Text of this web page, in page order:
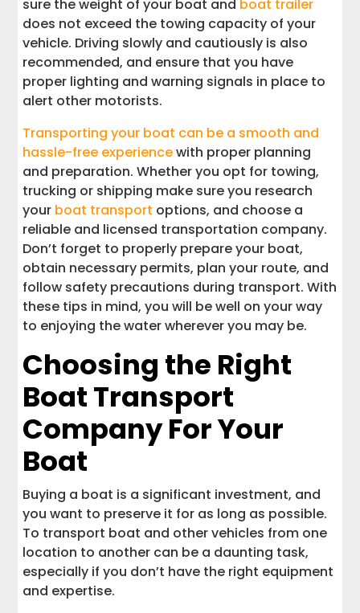
sure the weight of your boat and boat trailer
does not exceed the towing capacity of your
vehicle. Driving slowly and cautiously is also
recommended, and ensure that you have
proper lighting and warning signals in place to
alert other motorists.
Transporting your boat can be a smooth and
hassle-free experiencewith proper planning
and preparation. Whether you opt for towing,
trucking or shipping make sure you research
your boat transport options, and choose a
reliable and licensed transportation company.
Don’t forget to properly prepare your boat,
obtain necessary permits, plan your route, and
follow safety precautions during transport. With
these tips in mind, you will be well on your way
to enjoying the water wherever you may be.
Choosing the Right
Boat Transport
Company For Your
Boat
Buying a boat is a significant investment, and
you want to preserve it for as long as possible.
To transport boat and other vehicles from one
location to another can be a daunting task,
especially if you don’t have the right equipment
and expertise.